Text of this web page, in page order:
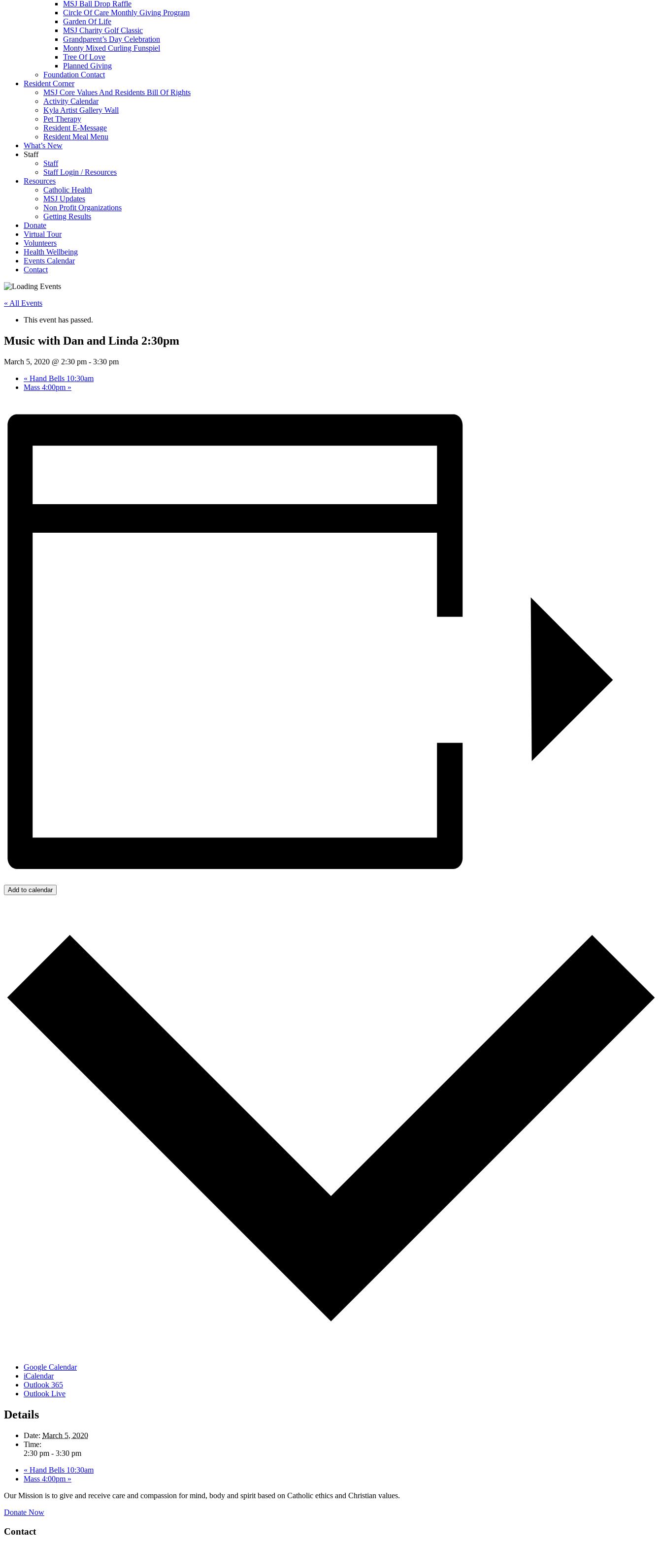
MSJ Ball Drop Raffle
Circle Of Care Monthly Giving Program
Garden Of Life
MSJ Charity Golf Classic
Grandparent’s Day Celebration
Monty Mixed Curling Funspiel
Tree Of Love
Planned Giving
Foundation Contact
Resident Corner
MSJ Core Values And Residents Bill Of Rights
Activity Calendar
Kyla Artist Gallery Wall
Pet Therapy
Resident E-Message
Resident Meal Menu
What’s New
Staff
Staff
Staff Login / Resources
Resources
Catholic Health
MSJ Updates
Non Profit Organizations
Getting Results
Donate
Virtual Tour
Volunteers
Health Wellbeing
Events Calendar
Contact
« All Events
This event has passed.
Music with Dan and Linda 2:30pm
March 5, 2020 @ 2:30 pm - 3:30 pm
« Hand Bells 10:30am
Mass 4:00pm »
Add to calendar
Google Calendar
iCalendar
Outlook 365
Outlook Live
Details
Date: March 5, 2020
Time:
2:30 pm - 3:30 pm
« Hand Bells 10:30am
Mass 4:00pm »
Our Mission is to give and receive care and compassion for mind, body and spirit based on Catholic ethics and Christian values.
Donate Now
Contact